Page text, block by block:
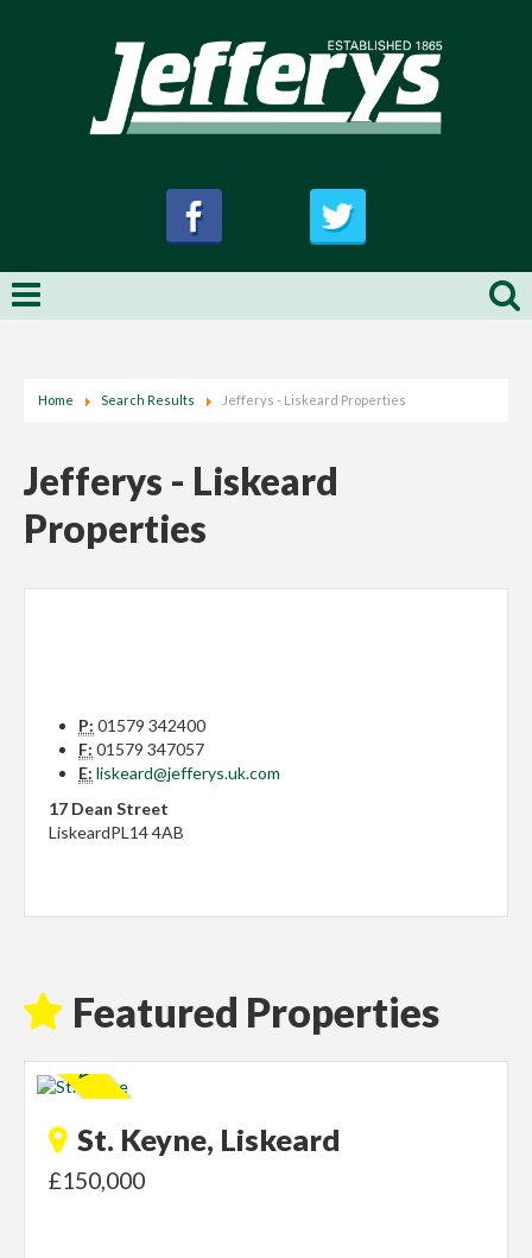
Home Search Results Jefferys - Liskeard Properties
Jefferys - Liskeard
Properties
P: 01579 342400
F: 01579 347057
E: liskeard@jefferys.uk.com
17 Dean Street
LiskeardPL14 4AB
Featured Properties
St. Keyne, Liskeard
£150,000